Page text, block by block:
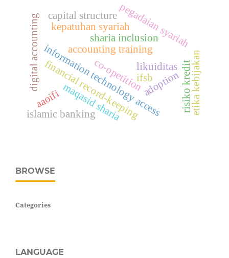
accounting training
information technology access
financial record-keeping
digital accounting adoption
pegadaian syariah
sharia inclusion
maqasid sharia risiko kredit
likuiditas
kepatuhan syariah
islamic banking
co-opetition
aaoifi
ifsb
capital structure
etika kebijakan
BROWSE
Categories
LANGUAGE